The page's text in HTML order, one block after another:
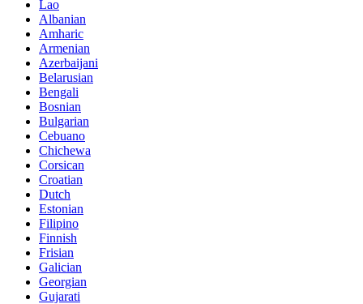
Lao
Albanian
Amharic
Armenian
Azerbaijani
Belarusian
Bengali
Bosnian
Bulgarian
Cebuano
Chichewa
Corsican
Croatian
Dutch
Estonian
Filipino
Finnish
Frisian
Galician
Georgian
Gujarati